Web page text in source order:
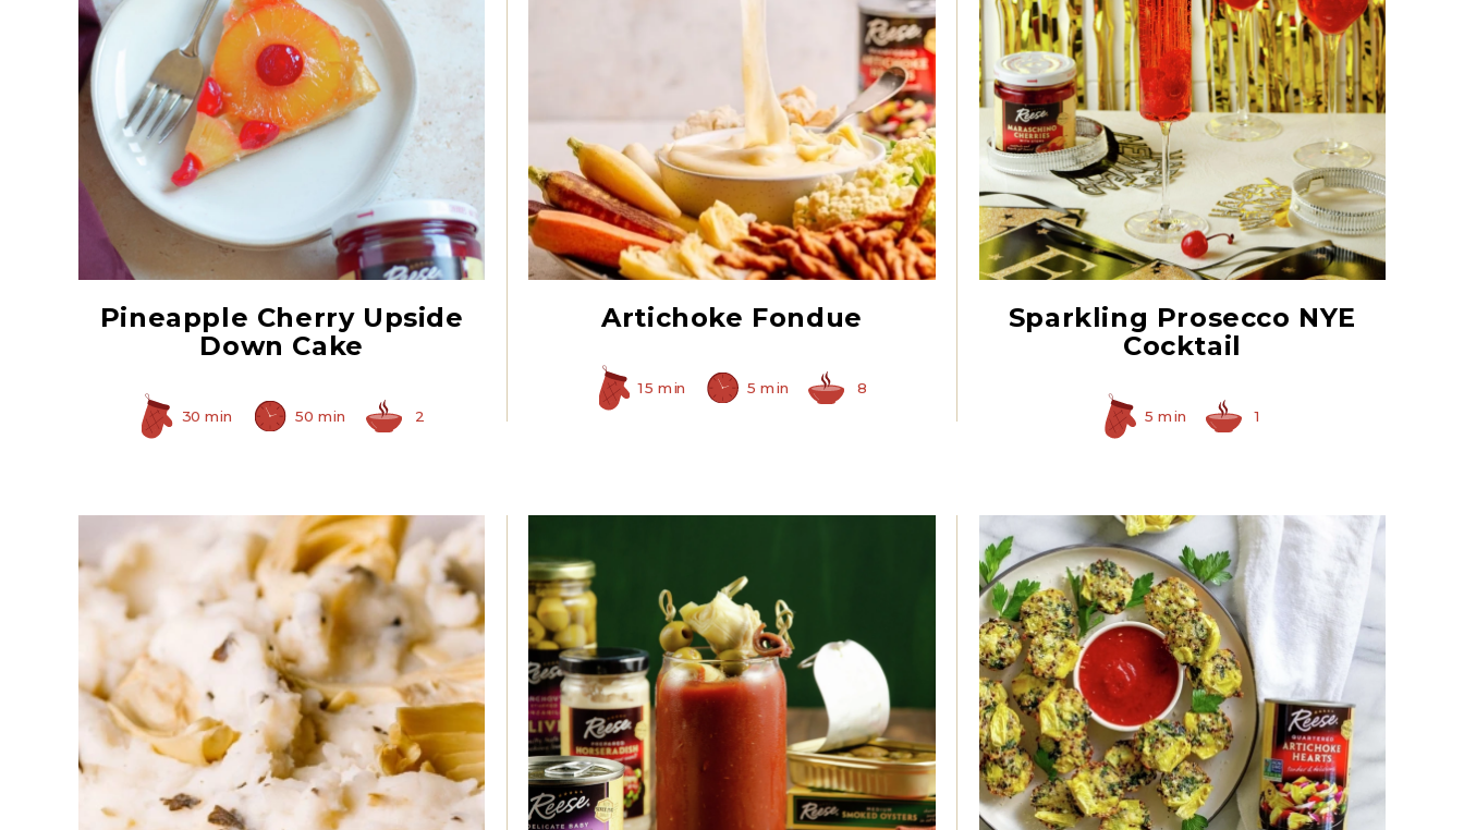
Cherries with Stems
Pineapple Cherry Upside
Down Cake
30 min 50 min 2
Quartered Artichoke
Hearts
Artichoke Fondue
15 min 5 min 8
Red Maraschino
Cherries with Stems
Sparkling Prosecco NYE
Cocktail
5 min 1